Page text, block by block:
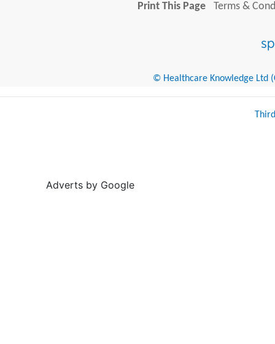
Print This Page
Terms &
© Healthcare Knowledge Ltd
Adverts by Google